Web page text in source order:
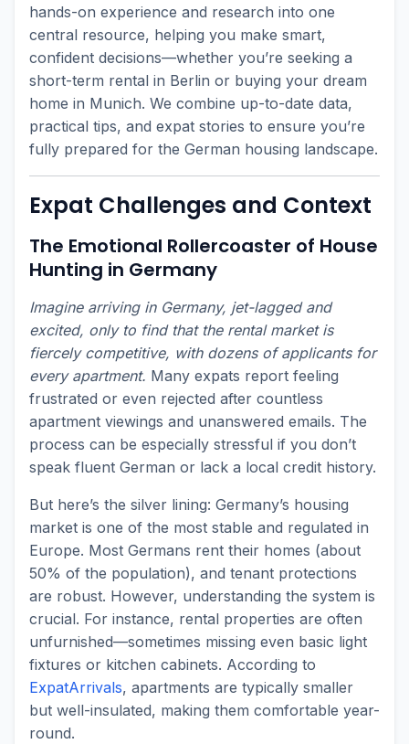
hands-on experience and research into one
central resource, helping you make smart,
confident decisions—whether you’re seeking a
short-term rental in Berlin or buying your dream
home in Munich. We combine up-to-date data,
practical tips, and expat stories to ensure you’re
fully prepared for the German housing landscape.
Expat Challenges and Context
The Emotional Rollercoaster of House
Hunting in Germany
Imagine arriving in Germany, jet-lagged and
excited, only to find that the rental market is
fiercely competitive, with dozens of applicants for
every apartment. Many expats report feeling
frustrated or even rejected after countless
apartment viewings and unanswered emails. The
process can be especially stressful if you don’t
speak fluent German or lack a local credit history.
But here’s the silver lining: Germany’s housing
market is one of the most stable and regulated in
Europe. Most Germans rent their homes (about
50% of the population), and tenant protections
are robust. However, understanding the system is
crucial. For instance, rental properties are often
unfurnished—sometimes missing even basic light
fixtures or kitchen cabinets. According to
ExpatArrivals, apartments are typically smaller
but well-insulated, making them comfortable year-
round.